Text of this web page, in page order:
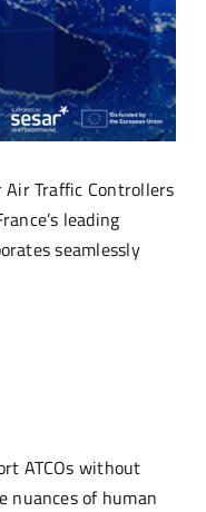
Traffic Controllers
leading
seamlessly
ATCOs without
nuances of human